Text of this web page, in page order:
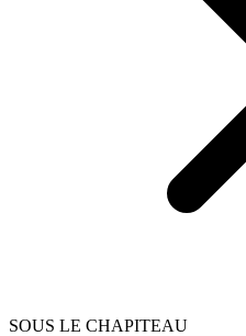
SOUS LE CHAPITEAU